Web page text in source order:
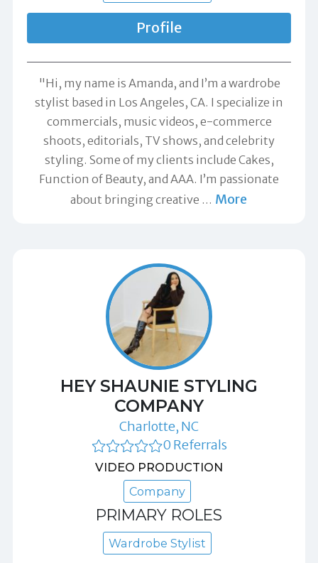
Profile
"Hi, my name is Amanda, and I’m a wardrobe
stylist based in Los Angeles, CA. I specialize in
commercials, music videos, e-commerce
shoots, editorials, TV shows, and celebrity
styling. Some of my clients include Cakes,
Function of Beauty, and AAA. I’m passionate
about bringing creative … More
HEY SHAUNIE STYLING
COMPANY
Charlotte, NC
0 Referrals
VIDEO PRODUCTION
Company
PRIMARY ROLES
Wardrobe Stylist